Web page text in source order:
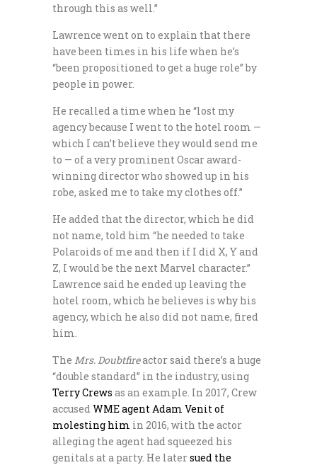
through this as well.”
Lawrence went on to explain that there
have been times in his life when he’s
“been propositioned to get a huge role” by
people in power.
He recalled a time when he “lost my
agency because I went to the hotel room —
which I can’t believe they would send me
to — of a very prominent Oscar award-
winning director who showed up in his
robe, asked me to take my clothes off.”
He added that the director, which he did
not name, told him “he needed to take
Polaroids of me and then if I did X, Y and
Z, I would be the next Marvel character.”
Lawrence said he ended up leaving the
hotel room, which he believes is why his
agency, which he also did not name, fired
him.
The Mrs. Doubtfireactor said there’s a huge
“double standard” in the industry, using
Terry Crews as an example. In 2017, Crew
accused WME agent Adam Venit of
molesting him in 2016, with the actor
alleging the agent had squeezed his
genitals at a party. He latersued the